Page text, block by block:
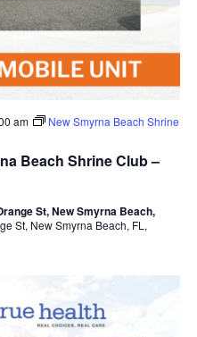
Beach Shrine Club –
am
New Smyrna Beach Shrine
St, New Smyrna Beach,
St, New Smyrna Beach, FL,